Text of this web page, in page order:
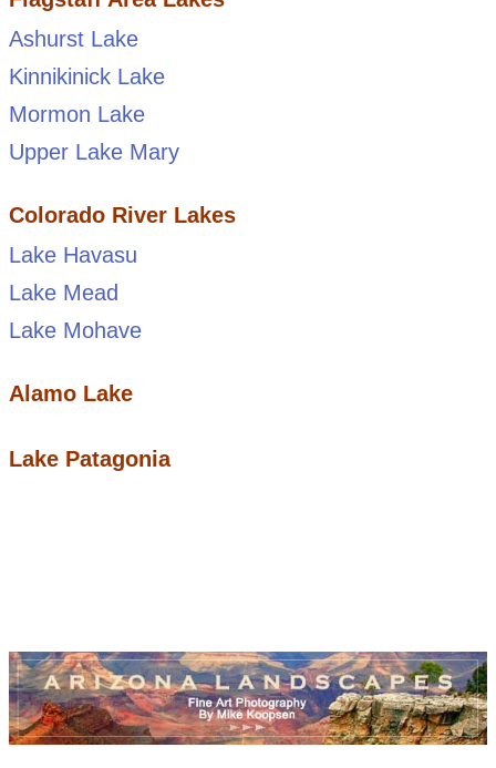
Ashurst Lake
Kinnikinick Lake
Mormon Lake
Upper Lake Mary
Colorado River Lakes
Lake Havasu
Lake Mead
Lake Mohave
Alamo Lake
Lake Patagonia